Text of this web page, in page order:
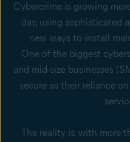
Cybercrime is growing
day, using sophisticated
new ways to install
One of the biggest
and mid-size businesses
secure as their reliance
The reality is, with more